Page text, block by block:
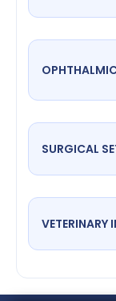
SURGICAL
VETERINARY